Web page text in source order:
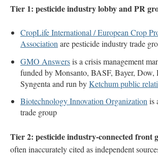
Tier 1: pesticide industry lobby and PR
CropLife International / European Crop
Association are pesticide industry trade
GMO Answersis a crisis management
funded by Monsanto, BASF, Bayer, Dow,
Syngenta and run byKetchum public
Biotechnology Innovation Organizationis
trade group
Tier 2: pesticide industry-connected front
often inaccurately cited as independent